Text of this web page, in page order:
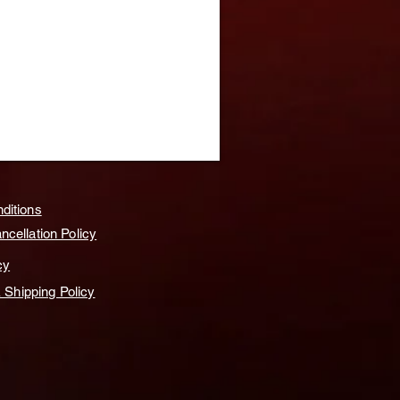
Policy
Shipping Policy